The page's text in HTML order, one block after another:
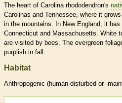
The heart of Carolina rhododendron's
Carolinas and Tennessee, where it
in the mountains. In New England, it
Connecticut and Massachusetts. White
are visited by bees. The evergreen
purplish in fall.
Habitat
Anthropogenic (human-disturbed or -